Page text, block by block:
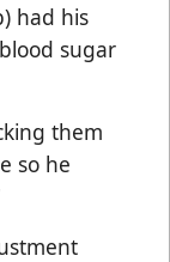
had his
sugar
them
so he